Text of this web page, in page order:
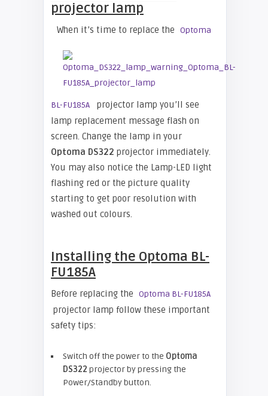
projector lamp
When it’s time to replace the Optoma
BL-FU185A
projector lamp you’ll see
lamp replacement message flash on
screen. Change the lamp in your
Optoma DS322 projector immediately.
You may also notice the Lamp-LED light
flashing red or the picture quality
starting to get poor resolution with
washed out colours.
Installing the Optoma BL-
FU185A
Before replacing the Optoma BL-FU185A
projector lamp follow these important
safety tips:
Switch off the power to the Optoma
DS322 projector by pressing the
Power/Standby button.